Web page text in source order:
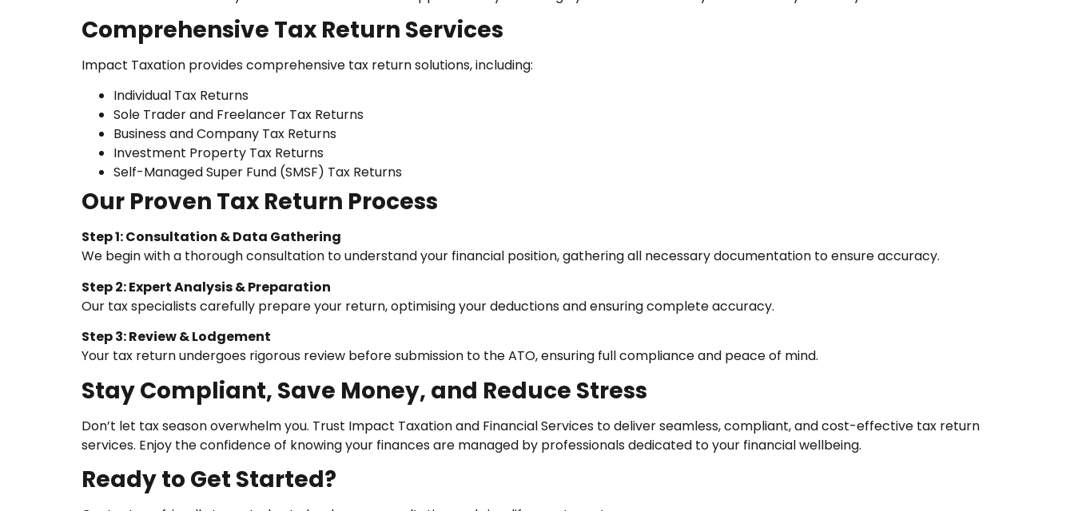
Comprehensive Tax Return Services
Impact Taxation provides comprehensive tax return solutions, including:
Individual Tax Returns
Sole Trader and Freelancer Tax Returns
Business and Company Tax Returns
Investment Property Tax Returns
Self-Managed Super Fund (SMSF) Tax Returns
Our Proven Tax Return Process
Step 1: Consultation & Data Gathering
We begin with a thorough consultation to understand your financial position, gathering all necessary documentation to ensure accuracy.
Step 2: Expert Analysis & Preparation
Our tax specialists carefully prepare your return, optimising your deductions and ensuring complete accuracy.
Step 3: Review & Lodgement
Your tax return undergoes rigorous review before submission to the ATO, ensuring full compliance and peace of mind.
Stay Compliant, Save Money, and Reduce Stress
Don’t let tax season overwhelm you. Trust Impact Taxation and Financial Services to deliver seamless, compliant, and cost-effective tax return
services. Enjoy the confidence of knowing your finances are managed by professionals dedicated to your financial wellbeing.
Ready to Get Started?